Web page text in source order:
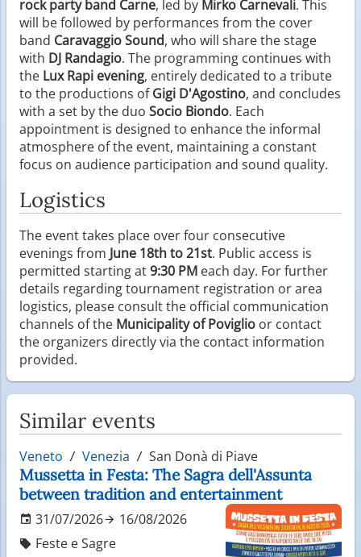
rock party band Carne, led by Mirko Carnevali. This
will be followed by performances from the cover
band Caravaggio Sound, who will share the stage
with DJ Randagio. The programming continues with
the Lux Rapi evening, entirely dedicated to a tribute
to the productions ofGigi D'Agostino, and concludes
with a set by the duo Socio Biondo. Each
appointment is designed to enhance the informal
atmosphere of the event, maintaining a constant
focus on audience participation and sound quality.
Logistics
The event takes place over four consecutive
evenings from June 18th to 21st. Public access is
permitted starting at9:30 PM each day. For further
details regarding tournament registration or area
logistics, please consult the official communication
channels of the Municipality of Poviglio or contact
the organizers directly via the contact information
provided.
Similar events
Veneto Venezia San Donà di Piave
Mussetta in Festa: The Sagra dell'Assunta
between tradition and entertainment
31/07/2026
16/08/2026
Feste e Sagre